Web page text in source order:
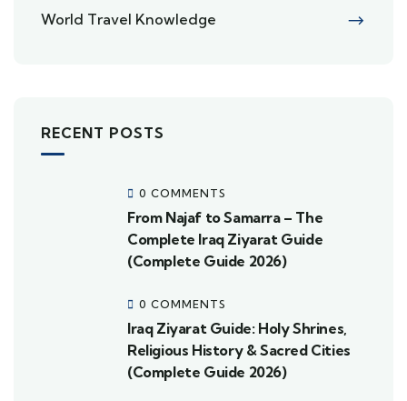
World Travel Knowledge
RECENT POSTS
0 COMMENTS
From Najaf to Samarra – The
Complete Iraq Ziyarat Guide
(Complete Guide 2026)
0 COMMENTS
Iraq Ziyarat Guide: Holy Shrines,
Religious History & Sacred Cities
(Complete Guide 2026)